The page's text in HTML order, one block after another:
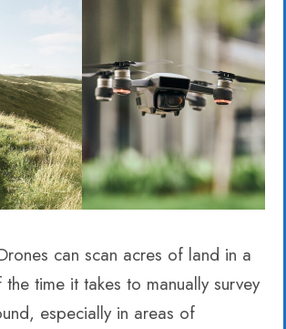
can scan acres of land in a
time it takes to manually survey
especially in areas of